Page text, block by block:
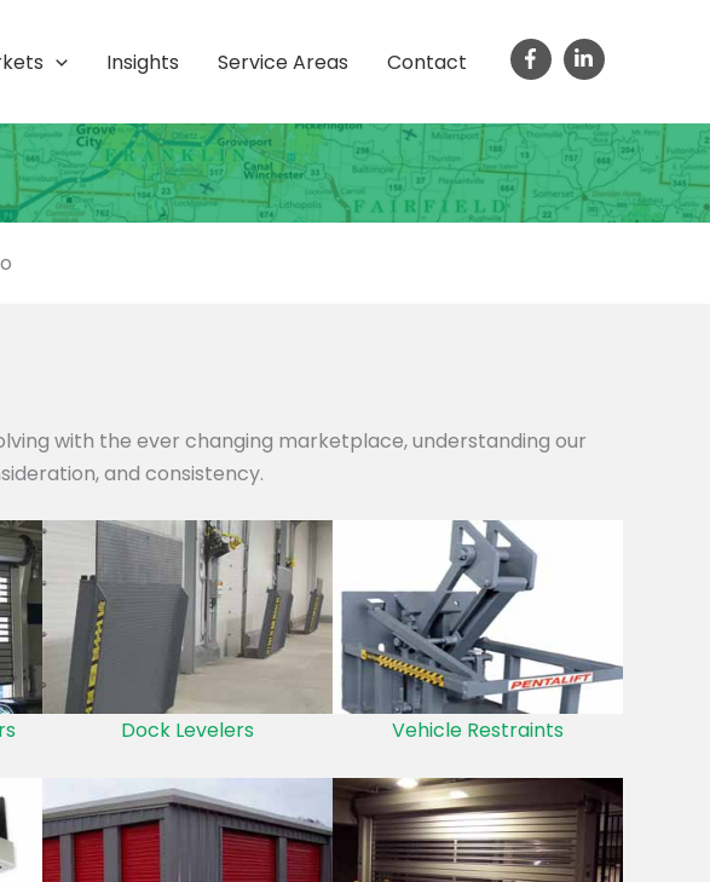
Insights Service Areas Contact
with the ever changing marketplace, understanding our
and consistency.
Dock Levelers Vehicle Restraints